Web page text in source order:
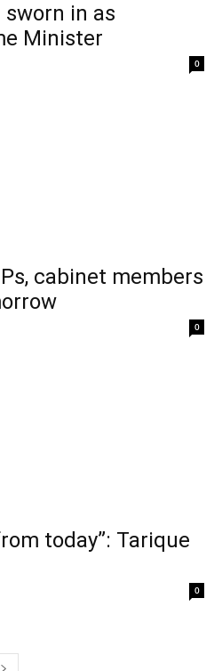
sworn in as
Minister
0
cabinet members
0
today”: Tarique
0